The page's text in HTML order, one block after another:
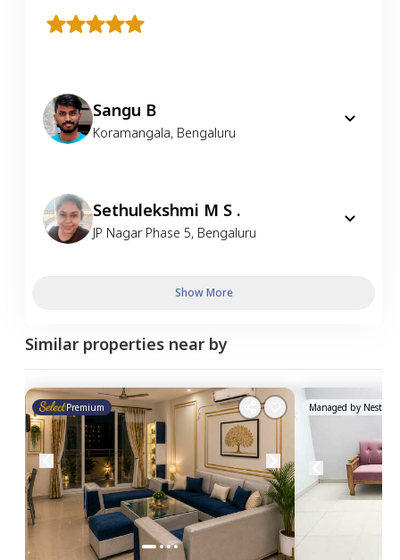
Sangu B
Koramangala, Bengaluru
Sethulekshmi M S .
JP Nagar Phase 5, Bengaluru
Show More
Similar properties near by
Premium Managed by